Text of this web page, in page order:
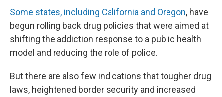
Some states, including California and Oregon, have
begun rolling back drug policies that were aimed at
shifting the addiction response to a public health
model and reducing the role of police.
But there are also few indications that tougher drug
laws, heightened border security and increased